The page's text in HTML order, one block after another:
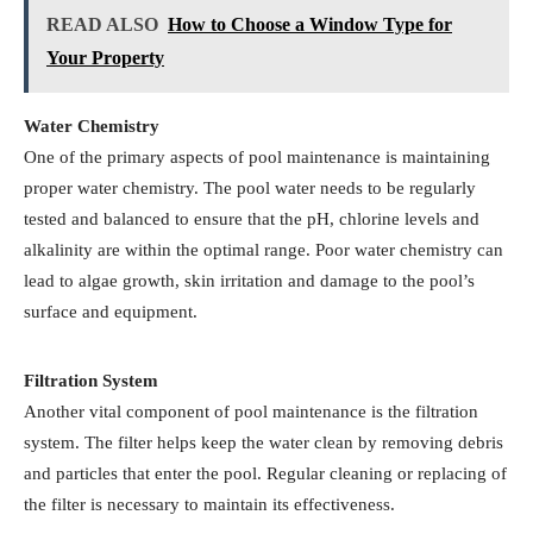
READ ALSO How to Choose a Window Type for
Your Property
Water Chemistry
One of the primary aspects of pool maintenance is maintaining
proper water chemistry. The pool water needs to be regularly
tested and balanced to ensure that the pH, chlorine levels and
alkalinity are within the optimal range. Poor water chemistry can
lead to algae growth, skin irritation and damage to the pool’s
surface and equipment.
Filtration System
Another vital component of pool maintenance is the filtration
system. The filter helps keep the water clean by removing debris
and particles that enter the pool. Regular cleaning or replacing of
the filter is necessary to maintain its effectiveness.